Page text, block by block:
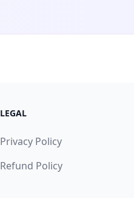
LEGAL
Privacy Policy
Refund Policy